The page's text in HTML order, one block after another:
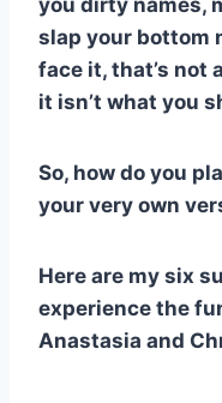
you dirty names,
slap your bottom
face it, that’s not
it isn’t what you
So, how do you
your very own
Here are my six
experience the
Anastasia and